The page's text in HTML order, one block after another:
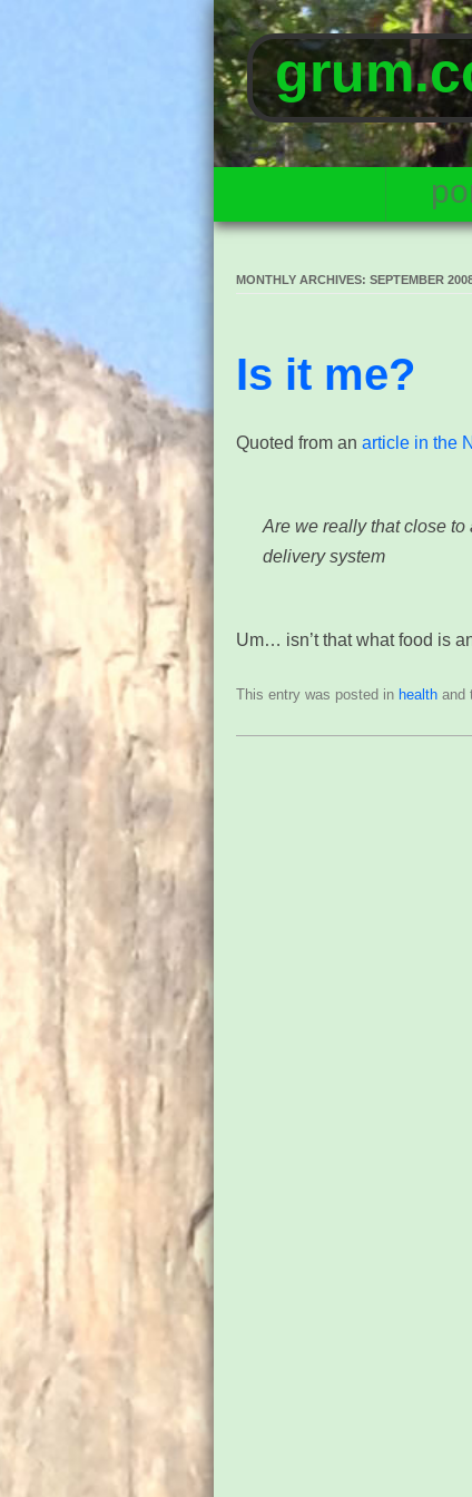
MONTHLY ARCHIVES: SEPTEMBER
Is it me?
Quoted from an article in the
Are we really that close
delivery system
Um… isn’t that what food is
This entry was posted in health and